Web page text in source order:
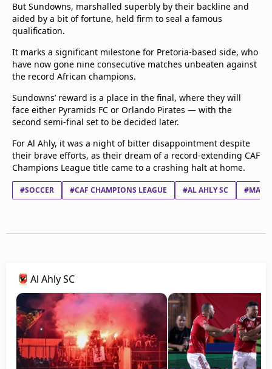
But Sundowns, marshalled superbly by their backline and
aided by a bit of fortune, held firm to seal a famous
qualification.
It marks a significant milestone for Pretoria-based side, who
have now gone nine consecutive matches unbeaten against
the record African champions.
Sundowns’ reward is a place in the final, where they will
face either Pyramids FC or Orlando Pirates — with the
second semi-final set to be decided later.
For Al Ahly, it was a night of bitter disappointment despite
their brave efforts, as their dream of a record-extending CAF
Champions League title came to a crashing halt at home.
#SOCCER #CAF CHAMPIONS LEAGUE #AL AHLY SC
Al Ahly SC